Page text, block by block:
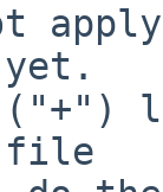
yet.
file